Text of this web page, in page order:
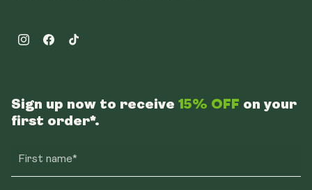
InstagramFacebookTikTok
Sign up now to receive 15% OFF on your
first order*.
First name*